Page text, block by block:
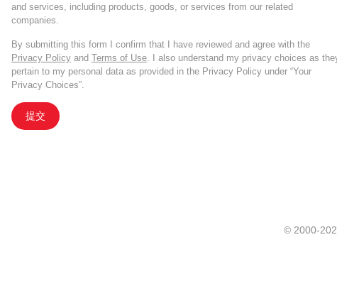
and services, including products, goods, or services from our related
companies.
By submitting this form I confirm that I have reviewed and agree with the
Privacy Policy and Terms of Use . I also understand my privacy choices as
pertain to my personal data as provided in the Privacy Policy under “Your
Privacy Choices”.
提交
© 2000-